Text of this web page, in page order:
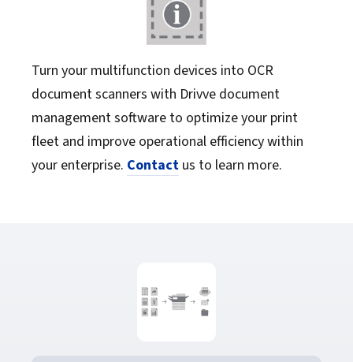
Turn your multifunction devices into OCR
document scanners with Drivve document
management software to optimize your print
fleet and improve operational efficiency within
your enterprise. Contact us to learn more.